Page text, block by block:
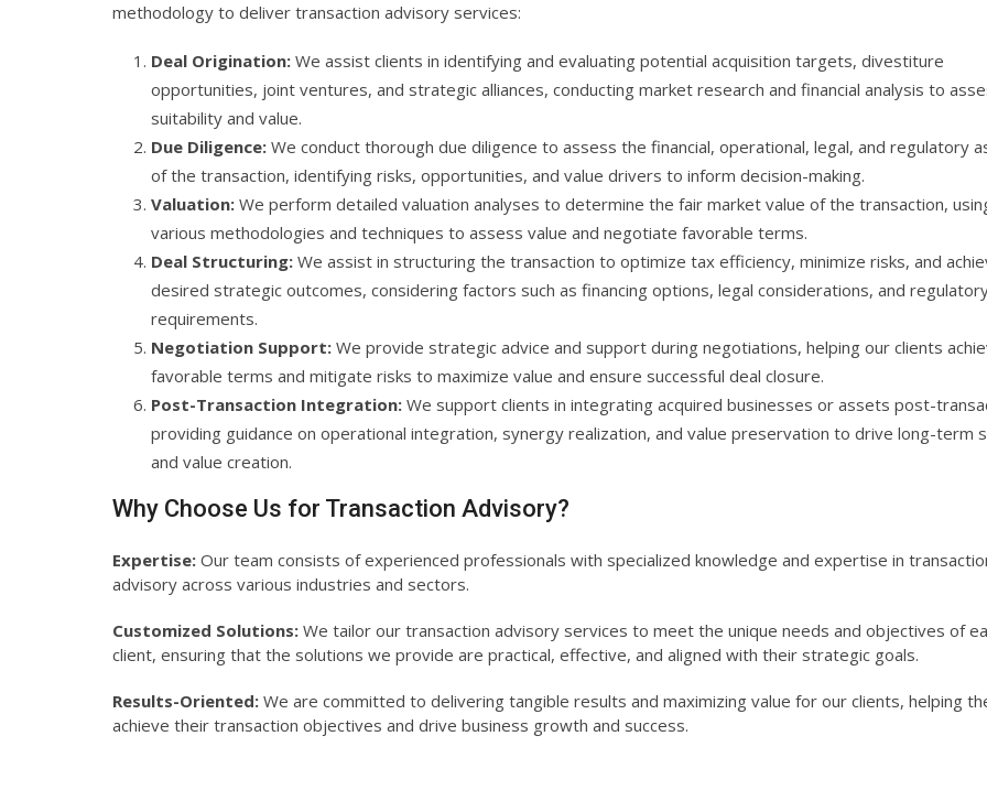
methodology to deliver transaction advisory services:
Deal Origination: We assist clients in identifying and evaluating potential acquisition targets, divestiture
opportunities, joint ventures, and strategic alliances, conducting market research and financial analysis to
suitability and value.
Due Diligence: We conduct thorough due diligence to assess the financial, operational, legal, and regulatory
of the transaction, identifying risks, opportunities, and value drivers to inform decision-making.
Valuation: We perform detailed valuation analyses to determine the fair market value of the transaction,
various methodologies and techniques to assess value and negotiate favorable terms.
Deal Structuring: We assist in structuring the transaction to optimize tax efficiency, minimize risks, and
desired strategic outcomes, considering factors such as financing options, legal considerations, and
requirements.
Negotiation Support: We provide strategic advice and support during negotiations, helping our clients
favorable terms and mitigate risks to maximize value and ensure successful deal closure.
Post-Transaction Integration: We support clients in integrating acquired businesses or assets post-
providing guidance on operational integration, synergy realization, and value preservation to drive long-term
and value creation.
Why Choose Us for Transaction Advisory?
Expertise: Our team consists of experienced professionals with specialized knowledge and expertise in
advisory across various industries and sectors.
Customized Solutions: We tailor our transaction advisory services to meet the unique needs and objectives of
client, ensuring that the solutions we provide are practical, effective, and aligned with their strategic goals.
Results-Oriented: We are committed to delivering tangible results and maximizing value for our clients, helping
achieve their transaction objectives and drive business growth and success.